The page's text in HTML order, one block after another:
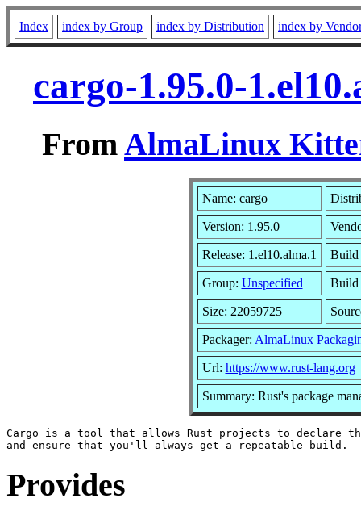
Index index by Group index by Distribution index by
cargo-1.95.0-
FromAlmaLinux
Name: cargo
Version: 1.95.0
Release: 1.el10.alma.1 Build
Group: Unspecified Build
Size: 22059725
Packager: AlmaLinux
Url: https://www.rust-lang.org
Summary: Rust's package
Cargo is a tool that allows Rust projects to declare
Provides